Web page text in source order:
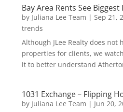
Bay Area Rents See Biggest
by Juliana Lee Team | Sep 21,
trends
Although JLee Realty does not
properties for clients, we
it to better understand
1031 Exchange – Flipping
by Juliana Lee Team | Jun 20,